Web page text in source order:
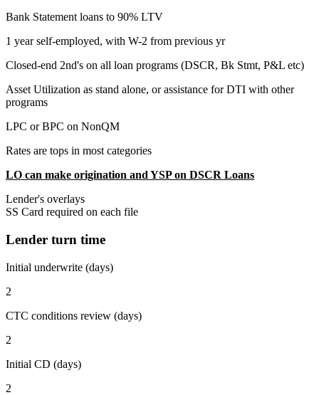
Bank Statement loans to 90% LTV
1 year self-employed, with W-2 from previous yr
Closed-end 2nd's on all loan programs (DSCR, Bk Stmt, P&L etc)
Asset Utilization as stand alone, or assistance for DTI with other
programs
LPC or BPC on NonQM
Rates are tops in most categories
LO can make origination and YSP on DSCR Loans
Lender's overlays
SS Card required on each file
Lender turn time
Initial underwrite (days)
2
CTC conditions review (days)
2
Initial CD (days)
2